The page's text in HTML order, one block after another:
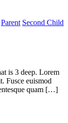
Parent Second Child
is 3 deep. Lorem
Fusce euismod
quam […]